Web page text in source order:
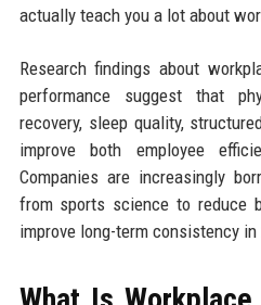
actually teach you a lot about
Research findings about
performance suggest that
recovery, sleep quality,
improve both employee
Companies are increasingly
from sports science to reduce
improve long-term consistency in